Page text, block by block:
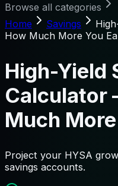
Browse all categories
Home
Savings
How Much More You
High-Yield
Calculator
Much
Project your HYSA
savings accounts.